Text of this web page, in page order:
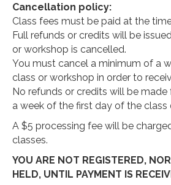
Cancellation policy:
Class fees must be paid at the
Full refunds or credits will be
or workshop is cancelled.
You must cancel a minimum of a
class or workshop in order to
No refunds or credits will be
a week of the first day of the class
A $5 processing fee will be
classes.
YOU ARE NOT REGISTERED,
HELD, UNTIL PAYMENT IS